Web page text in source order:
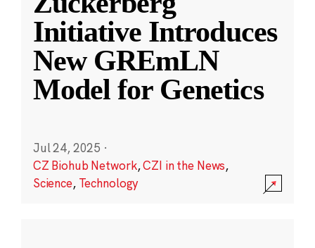
Initiative Introduces
New GREmLN
Model for Genetics
Jul 24, 2025 ·
CZ Biohub Network,CZI in the News,
Science, Technology